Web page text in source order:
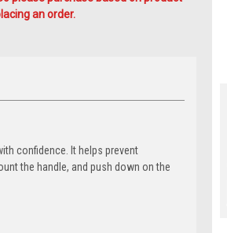
an order.
confidence. It helps prevent
the handle, and push down on the